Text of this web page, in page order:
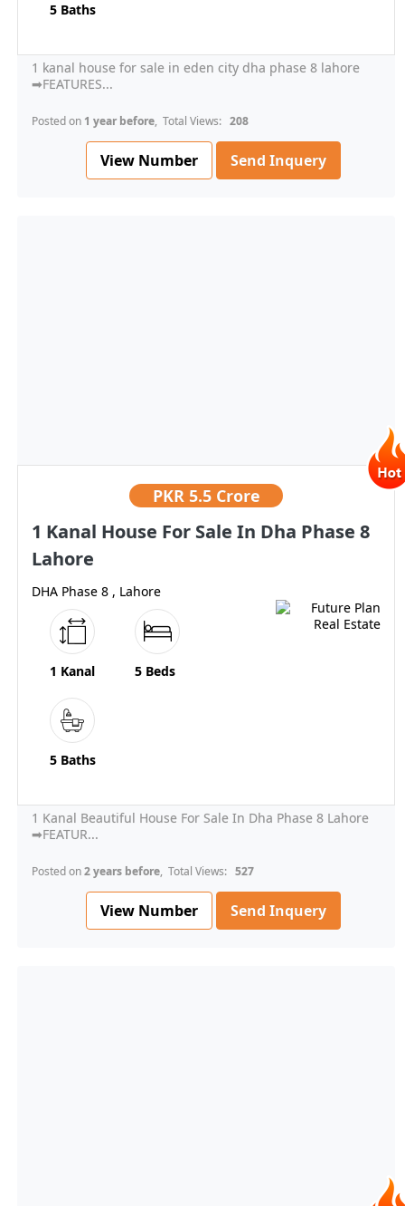
5 Baths
1 kanal house for sale in eden city dha phase 8 lahore
➡FEATURES...
Posted on 1 year before, Total Views: 208
View Number Send Inquery
PKR 5.5 Crore
1 Kanal House For Sale In Dha Phase 8
Lahore
DHA Phase 8 , Lahore
1 Kanal 5 Beds
5 Baths
1 Kanal Beautiful House For Sale In Dha Phase 8 Lahore
➡FEATUR...
Posted on2 years before, Total Views: 527
View Number Send Inquery